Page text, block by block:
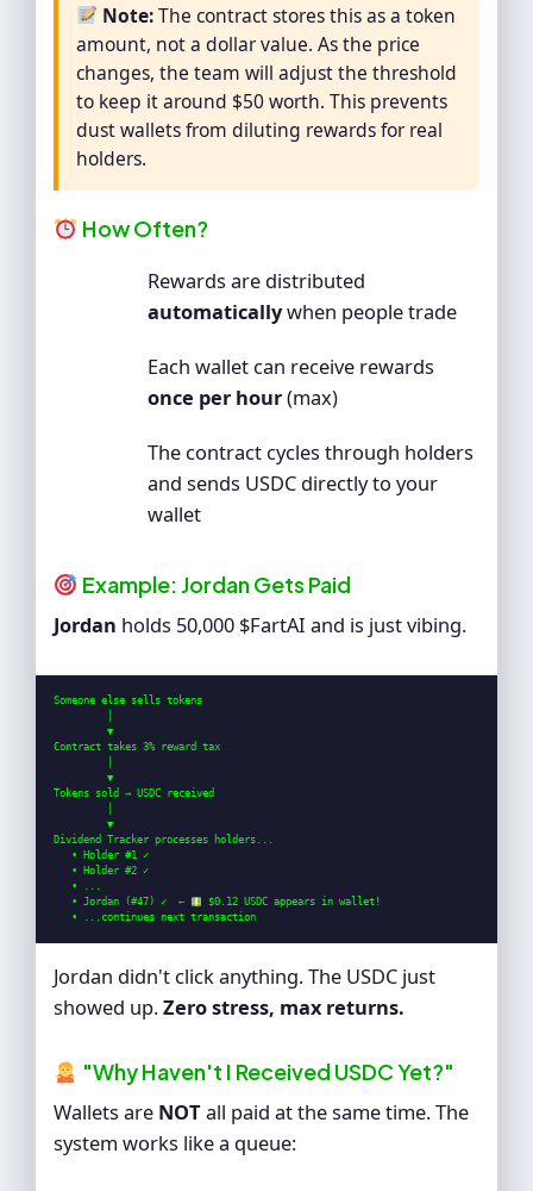
Note:The contract stores this as a token
amount, not a dollar value. As the price
changes, the team will adjust the threshold
to keep it around $50 worth. This prevents
dust wallets from diluting rewards for real
holders.
How Often?
Rewards are distributed
automaticallywhen people trade
Each wallet can receive rewards
once per hour(max)
The contract cycles through holders
and sends USDC directly to your
wallet
Example: Jordan Gets Paid
Jordan holds 50,000 $FartAI and is just vibing.
Someone else sells tokens
         ▼
Contract takes 3% reward tax
         ▼
Tokens sold → USDC received
         ▼
Dividend Tracker processes holders...
   • Holder #1 ✓
   • Holder #2 ✓
   • ...
   • Jordan (#47) ✓  ←
$0.12 USDC appears in wallet!
   • ...continues next transaction
Jordan didn't click anything. The USDC just
showed up.Zero stress, max returns.
"Why Haven't I Received USDC Yet?"
Wallets are NOTall paid at the same time. The
system works like a queue: